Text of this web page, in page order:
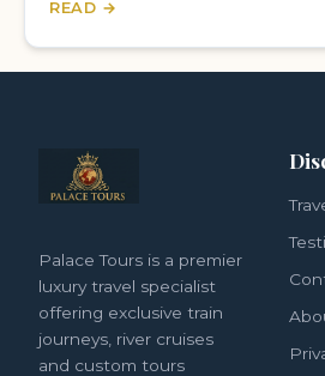
READ →
Palace Tours is a premier
luxury travel specialist
offering exclusive train
journeys, river cruises
and custom tours